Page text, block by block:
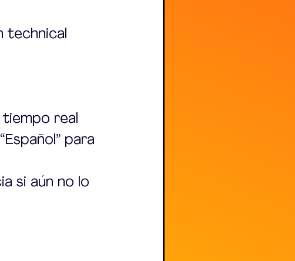
technical
real
para
si aún no lo